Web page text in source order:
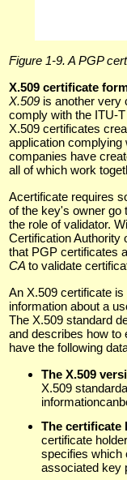
Figure 1-9. A PGP
X.509 certificate
X.509 is another very
comply with the ITU-
X.509 certificates
application complying
companies have
all of which work
Acertificate requires
of the key's owner go
the role of validator.
Certification Authority
that PGP certificates
CA to validate
An X.509 certificate
information about a
The X.509 standard
and describes how to
have the following
The X.509
X.509
The
certificate
specifies which
associated key